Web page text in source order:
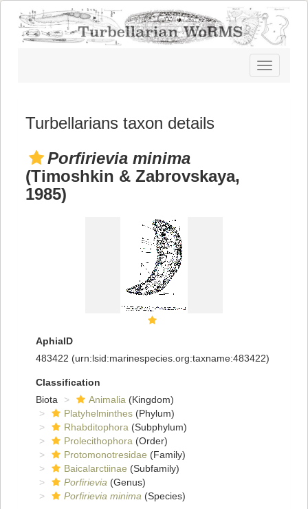
Toggle
navigation
Turbellarians taxon details
Porfirievia minima
(Timoshkin & Zabrovskaya,
1985)
AphiaID
483422 (urn:lsid:marinespecies.org:taxname:483422)
Classification
Biota
Animalia (Kingdom)
Platyhelminthes (Phylum)
Rhabditophora (Subphylum)
Prolecithophora (Order)
Protomonotresidae (Family)
Baicalarctiinae (Subfamily)
Porfirievia (Genus)
Porfirievia minima (Species)